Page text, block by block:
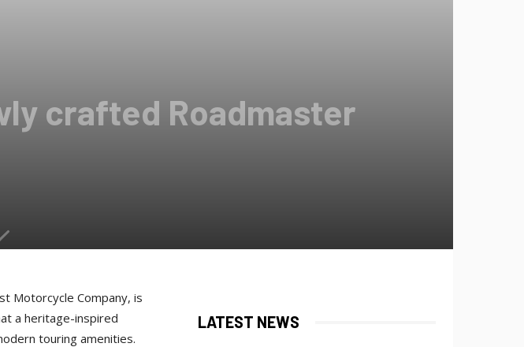
crafted Roadmaster
Motorcycle Company, is
a heritage-inspired
touring amenities.
LATEST NEWS